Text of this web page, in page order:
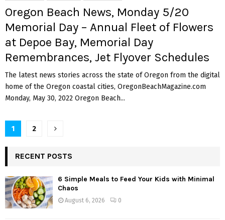
Oregon Beach News, Monday 5/20
Memorial Day – Annual Fleet of Flowers
at Depoe Bay, Memorial Day
Remembrances, Jet Flyover Schedules
The latest news stories across the state of Oregon from the digital
home of the Oregon coastal cities, OregonBeachMagazine.com
Monday, May 30, 2022 Oregon Beach...
P
o
s
t
s
1 2
RECENT POSTS
6 Simple Meals to Feed Your Kids with Minimal
Chaos
August 6, 2026 0